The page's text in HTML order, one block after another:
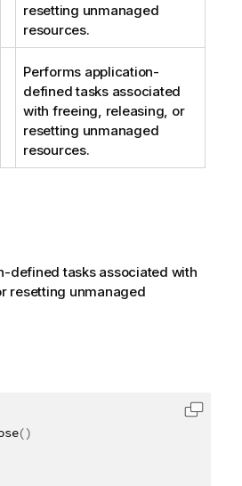
resetting unmanaged
resources.
Performs application-
defined tasks associated
with freeing, releasing, or
resetting unmanaged
resources.
defined tasks associated with
resetting unmanaged
()